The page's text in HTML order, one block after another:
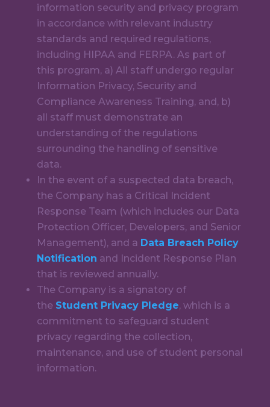
information security and privacy program
in accordance with relevant industry
standards and required regulations,
including HIPAA and FERPA. As part of
this program, a) All staff undergo regular
Information Privacy, Security and
Compliance Awareness Training, and, b)
all staff must demonstrate an
understanding of the regulations
surrounding the handling of sensitive
data.
In the event of a suspected data breach,
the Company has a Critical Incident
Response Team (which includes our Data
Protection Officer, Developers, and Senior
Management), and a Data Breach Policy
Notification and Incident Response Plan
that is reviewed annually.
The Company is a signatory of
the Student Privacy Pledge, which is a
commitment to safeguard student
privacy regarding the collection,
maintenance, and use of student personal
information.